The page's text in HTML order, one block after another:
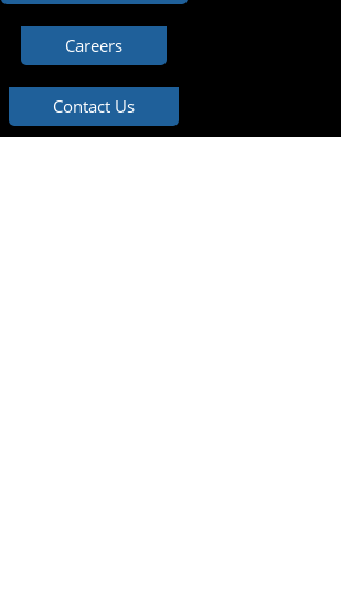
Careers
Contact Us